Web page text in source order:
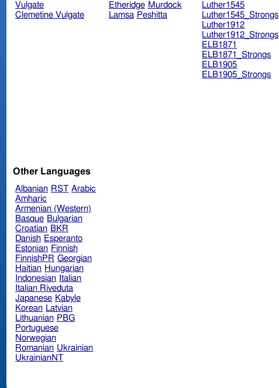
Vulgate
Clemetine Vulgate
Etheridge Murdock
Lamsa Peshitta
Luther1545
Luther1545_Strongs
Luther1912
Luther1912_Strongs
ELB1871
ELB1871_Strongs
ELB1905
ELB1905_Strongs
Other Languages
Albanian RST Arabic
Amharic
Armenian (Western)
Basque Bulgarian
Croatian BKR
Danish Esperanto
Estonian Finnish
FinnishPR Georgian
Haitian Hungarian
Indonesian Italian
Italian Riveduta
Japanese Kabyle
Korean Latvian
Lithuanian PBG
Portuguese
Norwegian
Romanian Ukrainian
UkrainianNT